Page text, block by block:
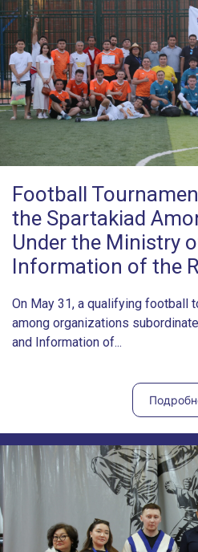
Football
the Spartakiad
Under the Ministry
Information of the
On May 31, a qualifying football
among organizations
and Information of...